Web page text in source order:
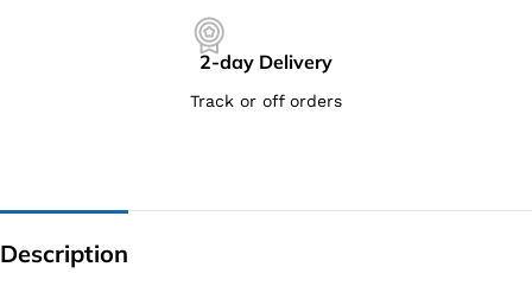
2-day Delivery
Track or off orders
Description